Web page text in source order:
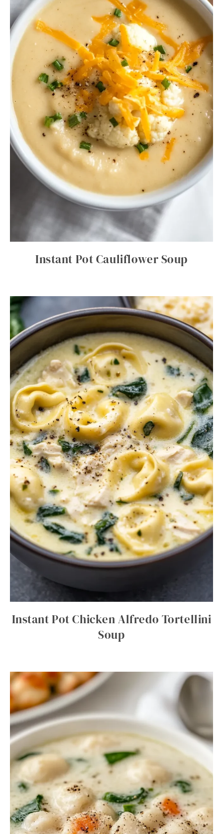
Instant Pot Cauliflower Soup
Instant Pot Chicken Alfredo Tortellini
Soup